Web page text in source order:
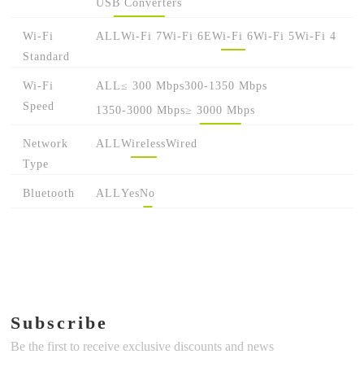
USB Converters
Wi-Fi
Standard
ALLWi-Fi 7Wi-Fi 6EWi-Fi 6Wi-Fi 5Wi-Fi 4
Wi-Fi
Speed
ALL≤ 300 Mbps300-1350 Mbps
1350-3000 Mbps≥ 3000 Mbps
Network
Type
ALLWirelessWired
Bluetooth ALLYesNo
Subscribe
Be the first to receive exclusive discounts and news